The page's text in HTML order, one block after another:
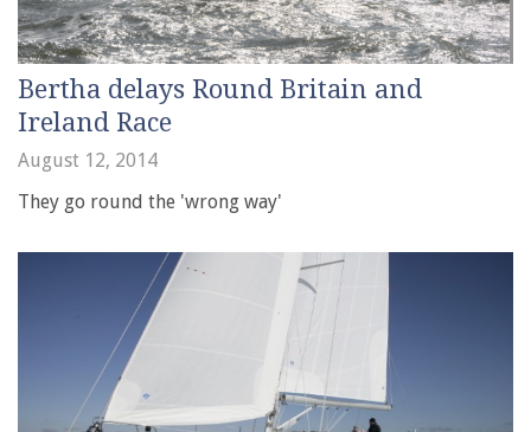
Bertha delays Round Britain and
Ireland Race
August 12, 2014
They go round the 'wrong way'